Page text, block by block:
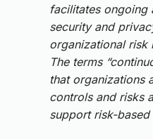
facilitates ongoing
security and
organizational risk
The terms
that organizations
controls and risks
support risk-based